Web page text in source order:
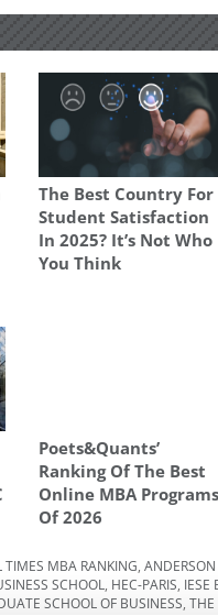
The Best Country For
Student Satisfaction
In 2025? It’s Not Who
You Think
Poets&Quants’
Ranking Of The Best
Online MBA Programs
Of 2026
TIMES MBA RANKING
SCHOOL HEC-PARIS IESE
SCHOOL OF BUSINESS THE